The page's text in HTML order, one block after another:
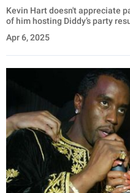
Kevin Hart doesn't appreciate
of him hosting Diddy’s party
Apr 6, 2025